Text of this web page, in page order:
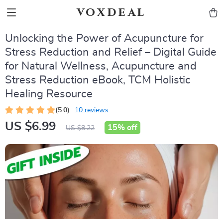
voxdeal
Unlocking the Power of Acupuncture for
Stress Reduction and Relief – Digital Guide
for Natural Wellness, Acupuncture and
Stress Reduction eBook, TCM Holistic
Healing Resource
(5.0) 10 reviews
US $6.99 US $8.22 15% off